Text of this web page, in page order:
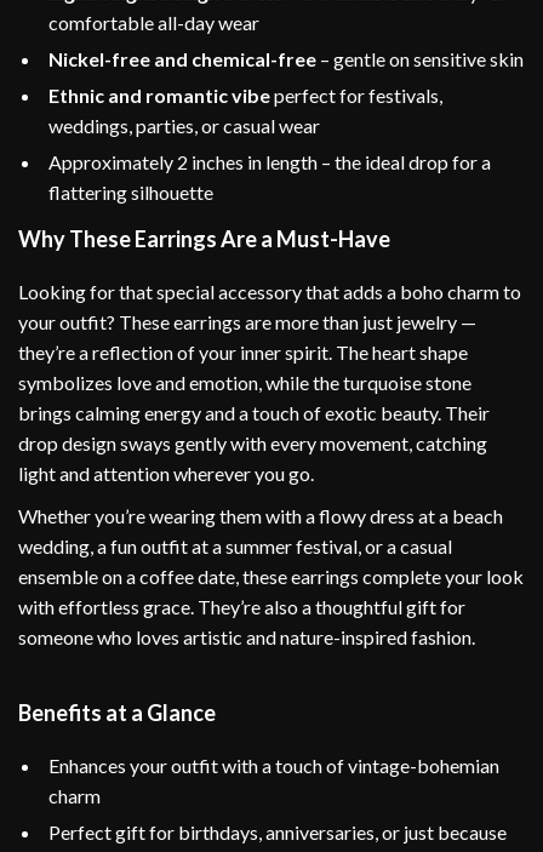
comfortable all-day wear
Nickel-free and chemical-free – gentle on sensitive skin
Ethnic and romantic vibeperfect for festivals,
weddings, parties, or casual wear
Approximately 2 inches in length – the ideal drop for a
flattering silhouette
Why These Earrings Are a Must-Have
Looking for that special accessory that adds a boho charm to
your outfit? These earrings are more than just jewelry —
they’re a reflection of your inner spirit. The heart shape
symbolizes love and emotion, while the turquoise stone
brings calming energy and a touch of exotic beauty. Their
drop design sways gently with every movement, catching
light and attention wherever you go.
Whether you’re wearing them with a flowy dress at a beach
wedding, a fun outfit at a summer festival, or a casual
ensemble on a coffee date, these earrings complete your look
with effortless grace. They’re also a thoughtful gift for
someone who loves artistic and nature-inspired fashion.
Benefits at a Glance
Enhances your outfit with a touch of vintage-bohemian
charm
Perfect gift for birthdays, anniversaries, or just because